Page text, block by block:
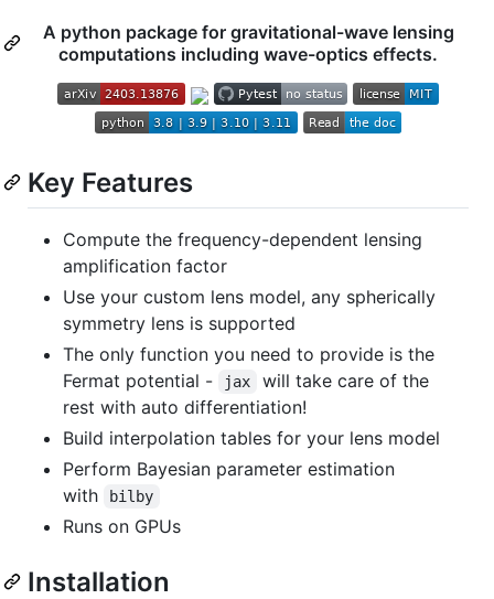
A python package for gravitational-wave lensing
computations including wave-optics effects.
Key Features
Compute the frequency-dependent lensing
amplification factor
Use your custom lens model, any spherically
symmetry lens is supported
The only function you need to provide is the
Fermat potential -
jax
will take care of the
rest with auto differentiation!
Build interpolation tables for your lens model
Perform Bayesian parameter estimation
with
bilby
Runs on GPUs
Installation